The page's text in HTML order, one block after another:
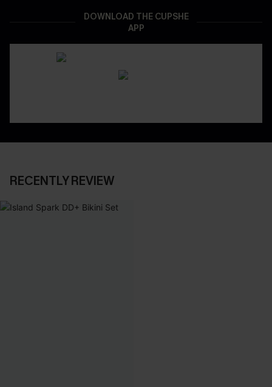
DOWNLOAD THE CUPSHE
APP
RECENTLY REVIEW